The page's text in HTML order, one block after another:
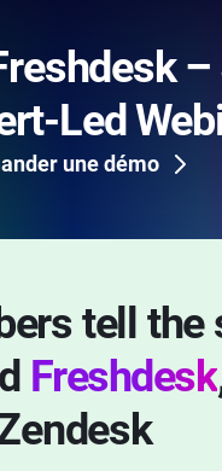
Led
une démo
tell the
Freshdesk